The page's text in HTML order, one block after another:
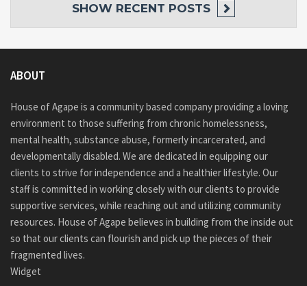
SHOW RECENT POSTS
ABOUT
House of Agape is a community based company providing a loving
environment to those suffering from chronic homelessness,
mental health, substance abuse, formerly incarcerated, and
developmentally disabled. We are dedicated in equipping our
clients to strive for independence and a healthier lifestyle. Our
staff is committed in working closely with our clients to provide
supportive services, while reaching out and utilizing community
resources. House of Agape believes in building from the inside out
so that our clients can flourish and pick up the pieces of their
fragmented lives.
Widget